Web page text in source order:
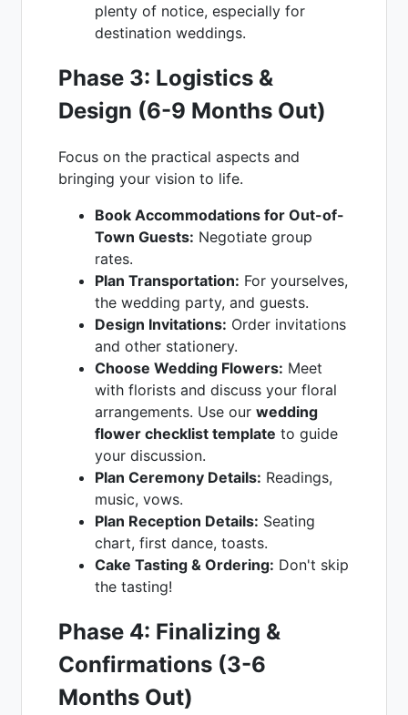
plenty of notice, especially for
destination weddings.
Phase 3: Logistics &
Design (6-9 Months Out)
Focus on the practical aspects and
bringing your vision to life.
Book Accommodations for Out-of-
Town Guests: Negotiate group
rates.
Plan Transportation: For yourselves,
the wedding party, and guests.
Design Invitations: Order invitations
and other stationery.
Choose Wedding Flowers: Meet
with florists and discuss your floral
arrangements. Use our wedding
flower checklist template to guide
your discussion.
Plan Ceremony Details: Readings,
music, vows.
Plan Reception Details: Seating
chart, first dance, toasts.
Cake Tasting & Ordering: Don't skip
the tasting!
Phase 4: Finalizing &
Confirmations (3-6
Months Out)